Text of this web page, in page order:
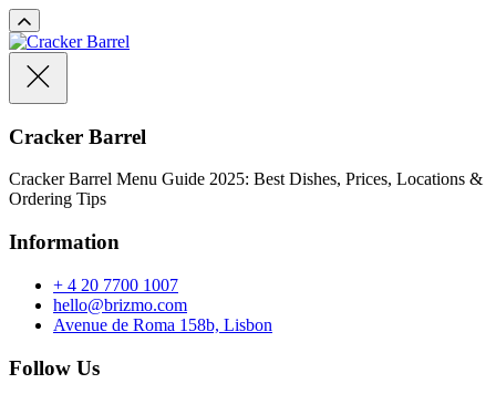
Cracker Barrel
Cracker Barrel Menu Guide 2025: Best Dishes, Prices, Locations &
Ordering Tips
Information
+ 4 20 7700 1007
hello@brizmo.com
Avenue de Roma 158b, Lisbon
Follow Us